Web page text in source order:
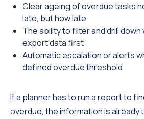
Clear ageing of overdue tasks
late, but how late
The ability to filter and drill
export data first
Automatic escalation or alerts
defined overdue threshold
If a planner has to run a report to
overdue, the information is already